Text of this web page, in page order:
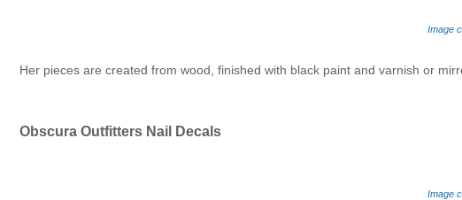
Image
Her pieces are created from wood, finished with black paint and varnish or
Obscura Outfitters Nail Decals
Image